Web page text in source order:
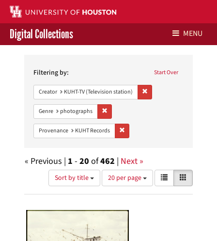
Contact Us
Give to UH Libraries
Digital Collections MENU
Constraints Start Over
Filtering by:
Creator KUHT-TV (Television station)
Genre photographs
Provenance KUHT Records
« Previous | 1 - 20 of462 | Next »
Sort by title
Number
of
results
display
page
20 per page
View
results
as:
List
Search
Results